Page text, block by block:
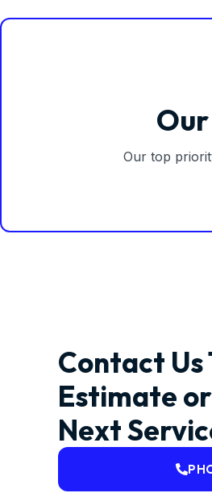
Our top
Contact Us
Estimate
Next